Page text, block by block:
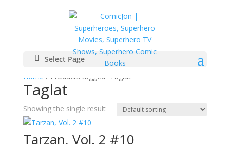
Select Page
Home/ Products tagged “Taglat”
Taglat
Showing the single result
Tarzan, Vol. 2 #10